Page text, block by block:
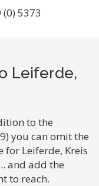
(0) 5373
Leiferde,
to the
you can omit the
for Leiferde, Kreis
and add the
to reach.